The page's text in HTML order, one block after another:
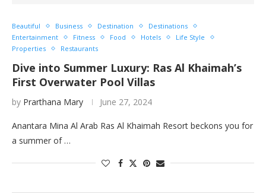
Beautiful Business Destination
Destinations
Entertainment
Fitness Food Hotels
Life Style
Properties
Restaurants
Dive into Summer Luxury: Ras Al Khaimah’s
First Overwater Pool Villas
by Prarthana Mary June 27, 2024
Anantara Mina Al Arab Ras Al Khaimah Resort beckons you for
a summer of …